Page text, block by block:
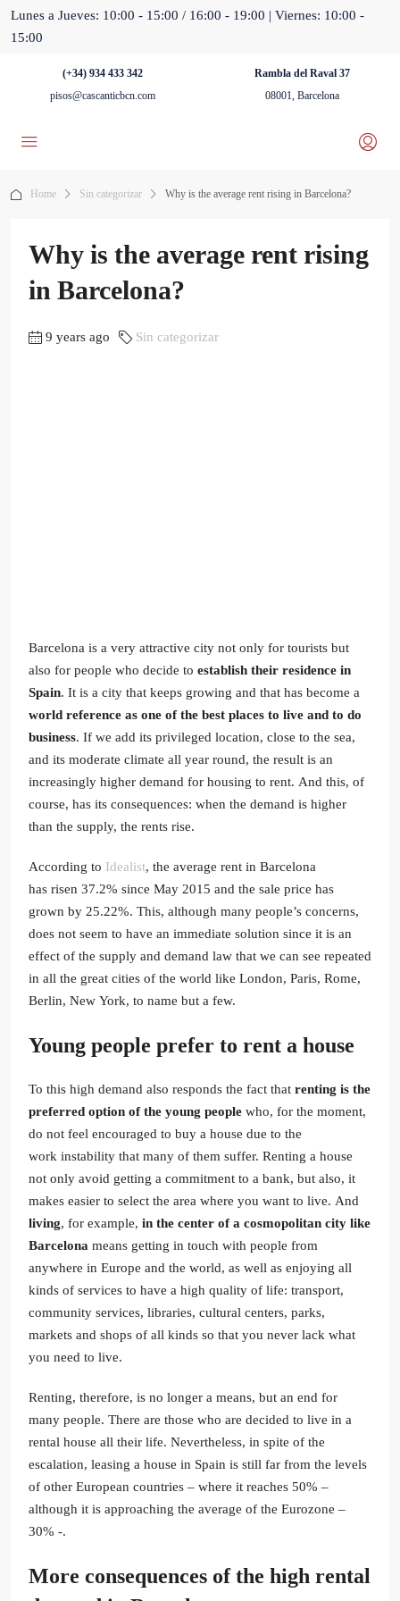
Lunes a Jueves: 10:00 - 15:00 / 16:00 - 19:00 | Viernes: 10:00 -
15:00
(+34) 934 433 342
pisos@cascanticbcn.com
Rambla del Raval 37
08001, Barcelona
Home Sin categorizar Why is the average rent rising in Barcelona?
Why is the average rent rising
in Barcelona?
9 years ago Sin categorizar
Barcelona is a very attractive city not only for tourists but
also for people who decide to establish their residence in
Spain. It is a city that keeps growing and that has become a
world reference as one of the best places to live and to do
business. If we add its privileged location, close to the sea,
and its moderate climate all year round, the result is an
increasingly higher demand for housing to rent. And this, of
course, has its consequences: when the demand is higher
than the supply, the rents rise.
According to Idealist, the average rent in Barcelona
has risen 37.2% since May 2015 and the sale price has
grown by 25.22%. This, although many people’s concerns,
does not seem to have an immediate solution since it is an
effect of the supply and demand law that we can see repeated
in all the great cities of the world like London, Paris, Rome,
Berlin, New York, to name but a few.
Young people prefer to rent a house
To this high demand also responds the fact that renting is the
preferred option of the young people who, for the moment,
do not feel encouraged to buy a house due to the
work instability that many of them suffer. Renting a house
not only avoid getting a commitment to a bank, but also, it
makes easier to select the area where you want to live. And
living, for example, in the center of a cosmopolitan city like
Barcelona means getting in touch with people from
anywhere in Europe and the world, as well as enjoying all
kinds of services to have a high quality of life: transport,
community services, libraries, cultural centers, parks,
markets and shops of all kinds so that you never lack what
you need to live.
Renting, therefore, is no longer a means, but an end for
many people. There are those who are decided to live in a
rental house all their life. Nevertheless, in spite of the
escalation, leasing a house in Spain is still far from the levels
of other European countries – where it reaches 50% –
although it is approaching the average of the Eurozone –
30% -.
More consequences of the high rental